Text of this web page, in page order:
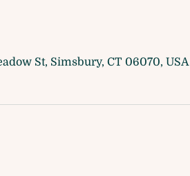
St, Simsbury, CT 06070, USA